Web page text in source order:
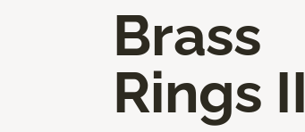
Brass
Rings II